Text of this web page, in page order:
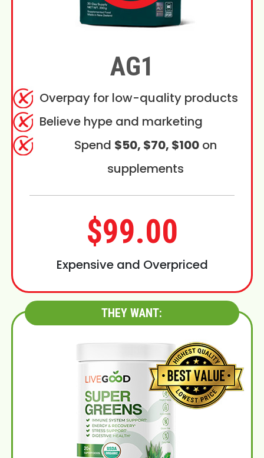
AG1
Overpay for low-quality products
Believe hype and marketing
Spend $50, $70, $100on
supplements
$99.00
Expensive and Overpriced
THEY WANT: